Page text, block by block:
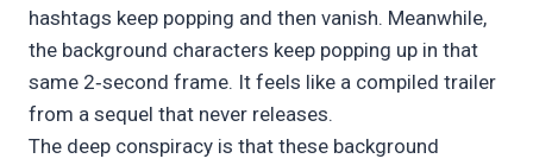
hashtags keep popping and then vanish. Meanwhile,
the background characters keep popping up in that
same 2‑second frame. It feels like a compiled trailer
from a sequel that never releases.
The deep conspiracy is that these background